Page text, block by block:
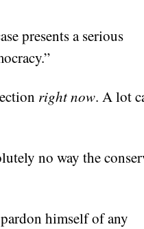
presents a serious
right now. A lot
no way the
himself of any